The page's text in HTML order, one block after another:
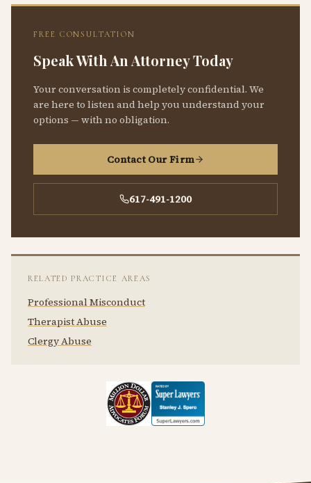
FREE CONSULTATION
Speak With An Attorney Today
Your conversation is completely confidential. We
are here to listen and help you understand your
options — with no obligation.
Contact Our Firm
617-491-1200
RELATED PRACTICE AREAS
Professional Misconduct
Therapist Abuse
Clergy Abuse